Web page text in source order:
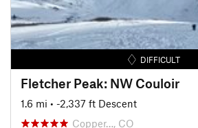
DIFFICULT
Fletcher Peak: NW Couloir
1.6 mi • -2,337 ft Descent
Copper…, CO